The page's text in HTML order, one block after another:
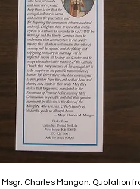
Charles Mangan. Quotation